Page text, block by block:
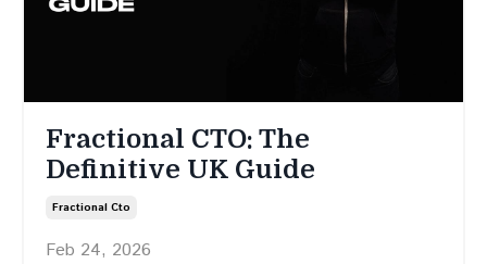
Fractional CTO: The
Definitive UK Guide
Fractional Cto
Feb 24, 2026